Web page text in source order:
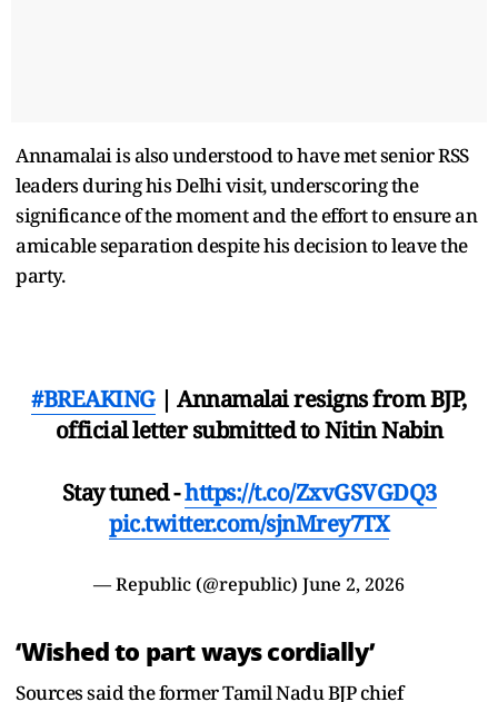
Annamalai is also understood to have met senior RSS
leaders during his Delhi visit, underscoring the
significance of the moment and the effort to ensure an
amicable separation despite his decision to leave the
party.
#BREAKING| Annamalai resigns from BJP,
official letter submitted to Nitin Nabin
Stay tuned -https://t.co/ZxvGSVGDQ3
pic.twitter.com/sjnMrey7TX
— Republic (@republic) June 2, 2026
‘Wished to part ways cordially’
Sources said the former Tamil Nadu BJP chief